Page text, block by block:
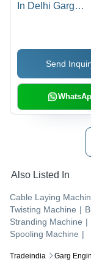
Tradeindia Garg
In Delhi Garg
Send
Also Listed In
Cable Laying
Twisting Machine |
Stranding Machine |
Spooling Machine |